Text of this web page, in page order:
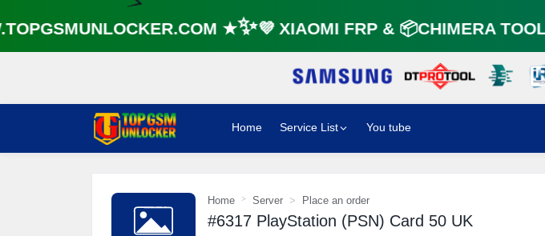
⚡️ ★✨💜 XIAOMI FRP & 📦CHIMERA
Home Service List You tube
Home Server Place an order
#6317 PlayStation (PSN) Card 50 UK